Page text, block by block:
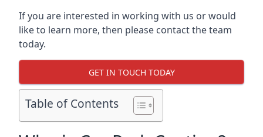
If you are interested in working with us or would
like to learn more, then please contact the team
today.
GET IN TOUCH TODAY
Table of Contents